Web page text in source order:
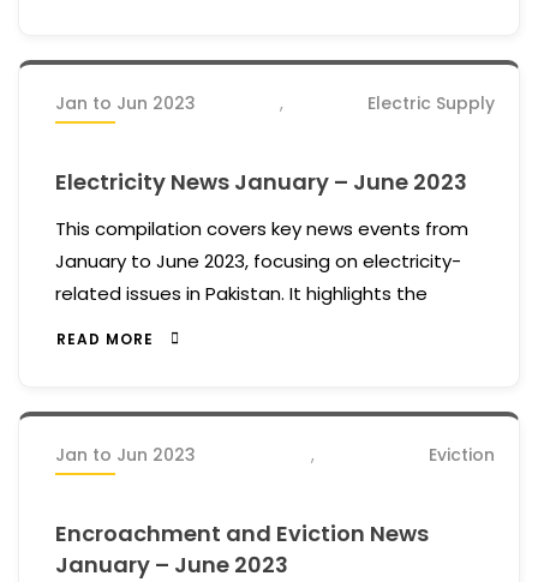
Electric Supply
,
Jan to Jun 2023
Electricity News January – June 2023
This compilation covers key news events from
January to June 2023, focusing on electricity-
related issues in Pakistan. It highlights the
READ MORE
Eviction
,
Jan to Jun 2023
Encroachment and Eviction News
January – June 2023